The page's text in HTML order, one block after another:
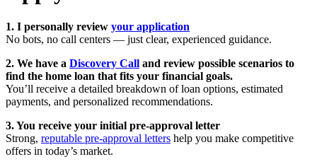
1. I personally review your application
No bots, no call centers — just clear, experienced guidance.
2. We have a Discovery Call and review possible scenarios to
find the home loan that fits your financial goals.
You’ll receive a detailed breakdown of loan options, estimated
payments, and personalized recommendations.
3. You receive your initial pre-approval letter
Strong, reputable pre-approval letters help you make competitive
offers in today’s market.